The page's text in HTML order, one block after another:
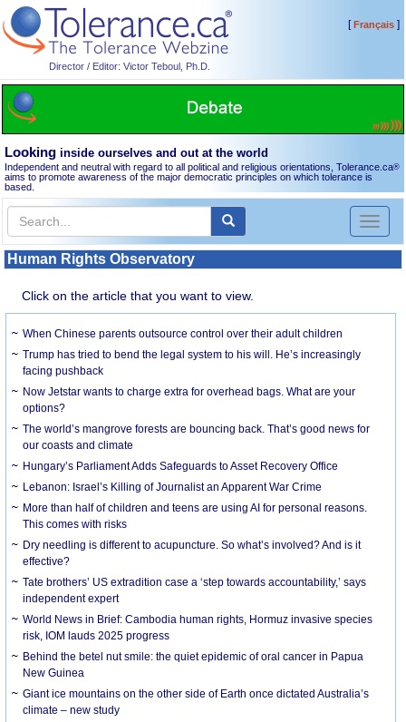
Director / Editor: Victor Teboul, Ph.D.
[Français]
Looking inside ourselves and out at the world
Independent and neutral with regard to all political and religious orientations, Tolerance.ca®
aims to promote awareness of the major democratic principles on which tolerance is
based.
Toggle
Human Rights Observatory
Click on the article that you want to view.
When Chinese parents outsource control over their adult children
Trump has tried to bend the legal system to his will. He’s increasingly
facing pushback
Now Jetstar wants to charge extra for overhead bags. What are your
options?
The world’s mangrove forests are bouncing back. That’s good news for
our coasts and climate
Hungary’s Parliament Adds Safeguards to Asset Recovery Office
Lebanon: Israel’s Killing of Journalist an Apparent War Crime
More than half of children and teens are using AI for personal reasons.
This comes with risks
Dry needling is different to acupuncture. So what’s involved? And is it
effective?
Tate brothers’ US extradition case a ‘step towards accountability,’ says
independent expert
World News in Brief: Cambodia human rights, Hormuz invasive species
risk, IOM lauds 2025 progress
Behind the betel nut smile: the quiet epidemic of oral cancer in Papua
New Guinea
Giant ice mountains on the other side of Earth once dictated Australia’s
climate – new study